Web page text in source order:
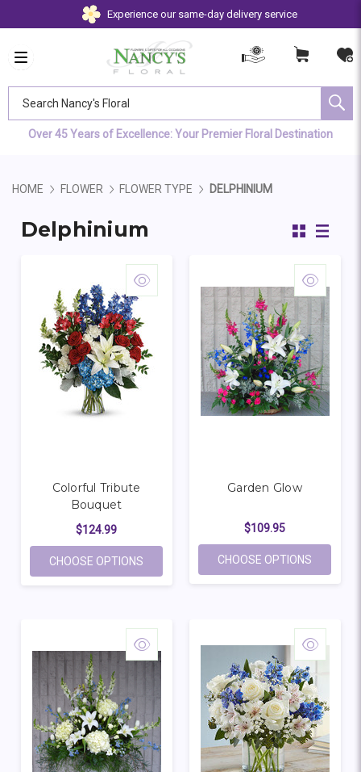
Experience our same-day delivery service
Over 45 Years of Excellence: Your Premier Floral Destination
HOME FLOWER FLOWER TYPE DELPHINIUM
Delphinium
Colorful Tribute
Bouquet
$124.99
CHOOSE OPTIONS FOR COLORFUL TRIBUTE BOUQUET
Garden Glow
$109.95
CHOOSE OPTIONS